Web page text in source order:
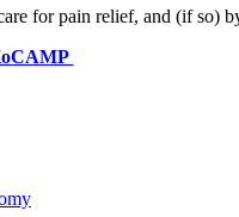
for pain relief, and (if so)